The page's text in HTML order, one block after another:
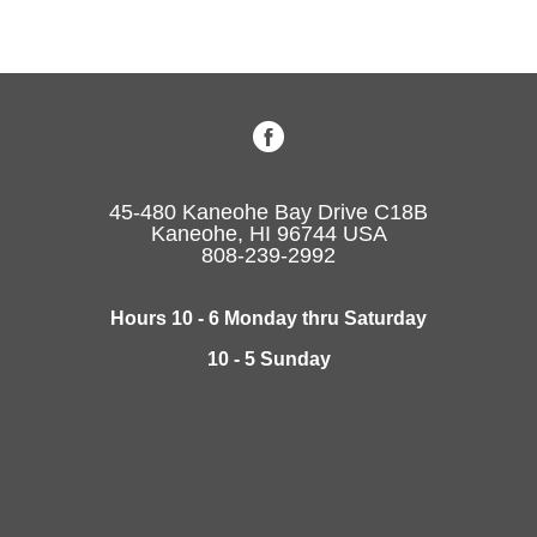
45-480 Kaneohe Bay Drive C18B
Kaneohe, HI 96744 USA
808-239-2992
Hours 10 - 6 Monday thru Saturday
10 - 5 Sunday